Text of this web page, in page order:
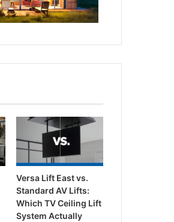
Versa Lift East vs.
Standard AV Lifts:
Which TV Ceiling Lift
System Actually